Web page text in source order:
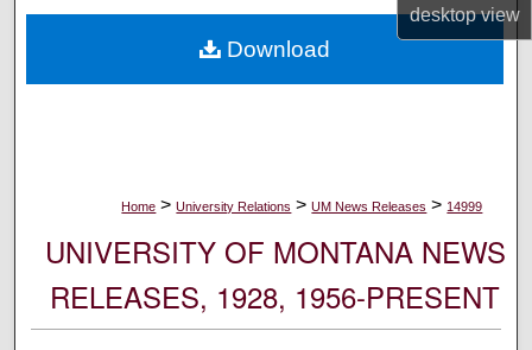
desktopview
Digital Commons Network™
Home > University Relations > UM News Releases > 14999
UNIVERSITY OF MONTANA NEWS
RELEASES, 1928, 1956-PRESENT
Download